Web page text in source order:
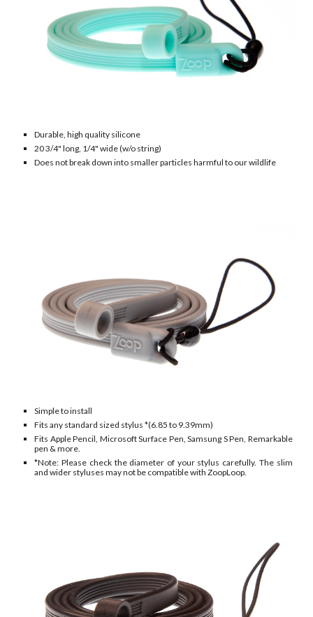
Durable, high quality silicone
203/4" long, 1/4" wide (w/o string)
Does not break down into smaller particles harmful to our wildlife
Simple to install
Fits any standard sized stylus *(6.85 to 9.39mm)
Fits ApplePencil, Microsoft Surface Pen, Samsung S Pen, Remarkable
pen & more.
*Note: Please check the diameter of your stylus carefully. The slim
and wider styluses may not be compatible with ZoopLoop.